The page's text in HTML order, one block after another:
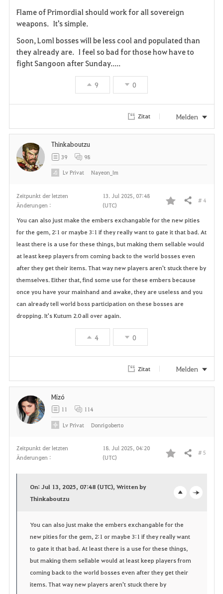
v
r
e
n
Flame of Primordial should work for all sovereign
weapons. It's simple.
Soon, Loml bosses will be less cool and populated than
they already are. I feel so bad for those how have to
fight Sangoon after Sunday.....
9 0
Zitat Melden
Zeitpunkt der letzten
Änderungen :
13. Jul 2025, 07:48
(UTC)
F
a
v
o
i
Teilen # 4
You can also just make the embers exchangable for the new pities
for the gem, 2:1 or maybe 3:1 if they really want to gate it that bad. At
least there is a use for these things, but making them sellable would
at least keep players from coming back to the world bosses even
after they get their items. That way new players aren't stuck there by
themselves. Either that, find some use for these embers because
once you have your mainhand and awake, they are useless and you
can already tell world boss participation on these bosses are
dropping. It's Kutum 2.0 all over again.
4 0
Thinkaboutzu
39 98
LvPrivat Nayeon_Im
Zitat Melden
Zeitpunkt der letzten
Änderungen :
18. Jul 2025, 04:20
(UTC)
F
o
r
i
t
Teilen # 5
p
e
n
On: Jul 13, 2025, 07:48 (UTC), Written by
Thinkaboutzu
You can also just make the embers exchangable for the
new pities for the gem, 2:1 or maybe 3:1 if they really want
to gate it that bad. At least there is a use for these things,
but making them sellable would at least keep players from
coming back to the world bosses even after they get their
items. That way new players aren't stuck there by
Mízó
11 114
LvPrivat Donrigoberto